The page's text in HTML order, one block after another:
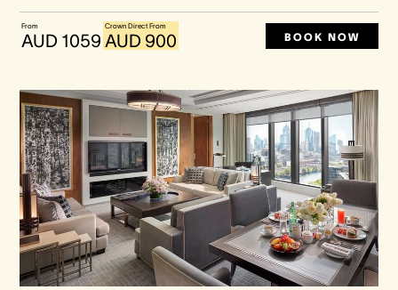
From
AUD 1059
Crown Direct From
AUD 900 BOOK NOW